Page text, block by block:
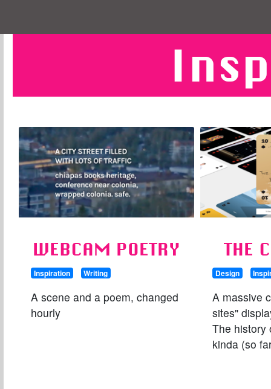
WEBCAM POETRY
Inspiration Writing
A scene and a poem, changed
hourly
THE
Design
A massive
sites"
The history
kinda (so